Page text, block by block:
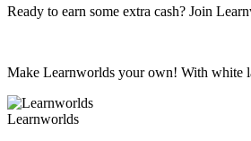
Ready to earn some extra cash? Join
Make Learnworlds your own! With white
Learnworlds